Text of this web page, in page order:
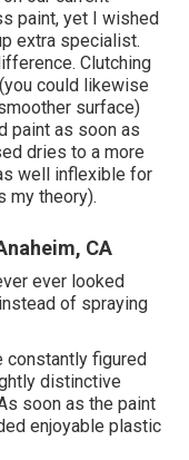
paint, yet I wished
extra specialist.
Clutching
could likewise
surface)
paint as soon as
dries to a more
well inflexible for
my theory).
CA
ever looked
of spraying
constantly figured
distinctive
soon as the paint
enjoyable plastic